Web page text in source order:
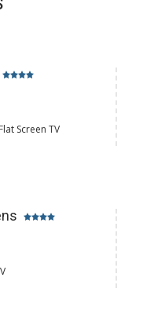
Screen TV
Bar
Maker, Small Fridge
Fan
Maker, Small Fridge